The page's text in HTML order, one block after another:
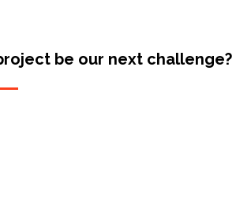
be our next challenge?